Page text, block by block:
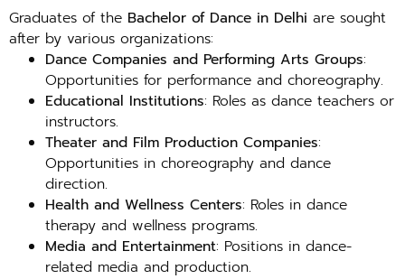
Graduates of the Bachelor of Dance in Delhi are sought
after by various organizations:
Dance Companies and Performing Arts Groups:
Opportunities for performance and choreography.
Educational Institutions: Roles as dance teachers or
instructors.
Theater and Film Production Companies:
Opportunities in choreography and dance
direction.
Health and Wellness Centers: Roles in dance
therapy and wellness programs.
Media and Entertainment: Positions in dance-
related media and production.